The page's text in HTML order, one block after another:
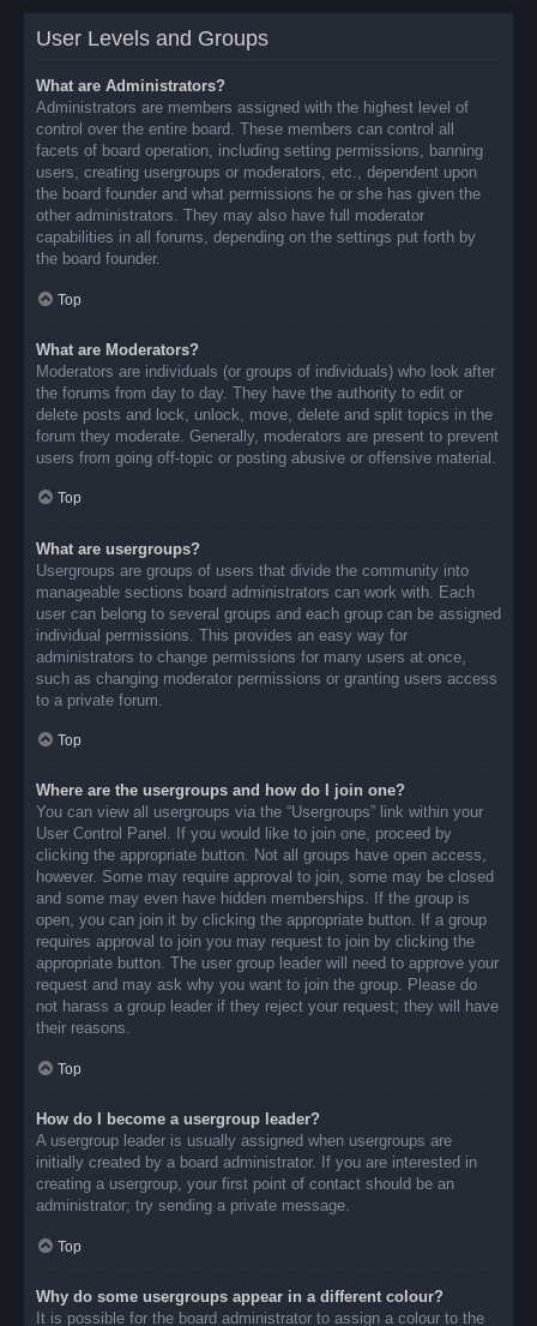
User Levels and Groups
What are Administrators?
Administrators are members assigned with the highest level of
control over the entire board. These members can control all
facets of board operation, including setting permissions, banning
users, creating usergroups or moderators, etc., dependent upon
the board founder and what permissions he or she has given the
other administrators. They may also have full moderator
capabilities in all forums, depending on the settings put forth by
the board founder.
Top
What are Moderators?
Moderators are individuals (or groups of individuals) who look after
the forums from day to day. They have the authority to edit or
delete posts and lock, unlock, move, delete and split topics in the
forum they moderate. Generally, moderators are present to prevent
users from going off-topic or posting abusive or offensive material.
Top
What are usergroups?
Usergroups are groups of users that divide the community into
manageable sections board administrators can work with. Each
user can belong to several groups and each group can be assigned
individual permissions. This provides an easy way for
administrators to change permissions for many users at once,
such as changing moderator permissions or granting users access
to a private forum.
Top
Where are the usergroups and how do I join one?
You can view all usergroups via the “Usergroups” link within your
User Control Panel. If you would like to join one, proceed by
clicking the appropriate button. Not all groups have open access,
however. Some may require approval to join, some may be closed
and some may even have hidden memberships. If the group is
open, you can join it by clicking the appropriate button. If a group
requires approval to join you may request to join by clicking the
appropriate button. The user group leader will need to approve your
request and may ask why you want to join the group. Please do
not harass a group leader if they reject your request; they will have
their reasons.
Top
How do I become a usergroup leader?
A usergroup leader is usually assigned when usergroups are
initially created by a board administrator. If you are interested in
creating a usergroup, your first point of contact should be an
administrator; try sending a private message.
Top
Why do some usergroups appear in a different colour?
It is possible for the board administrator to assign a colour to the